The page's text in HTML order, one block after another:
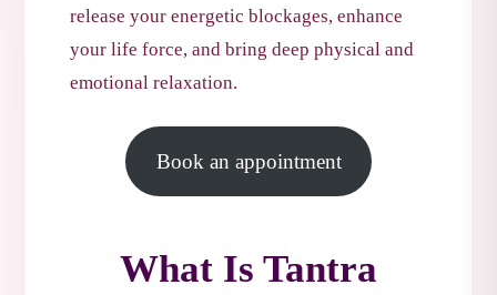
release your energetic blockages, enhance
your life force, and bring deep physical and
emotional relaxation.
Book an appointment
What Is Tantra